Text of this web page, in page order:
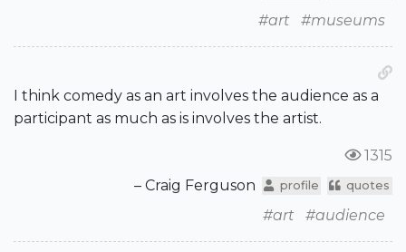
#art #museums
I think comedy as an art involves the audience as a
participant as much as is involves the artist.
1315
– Craig Ferguson
profile quotes
#art #audience